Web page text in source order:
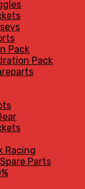
Pack
Pack
Racing
Parts